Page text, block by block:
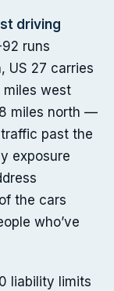
driving
92 runs
US 27 carries
miles west
miles north —
past the
exposure
the cars
who’ve
liability limits